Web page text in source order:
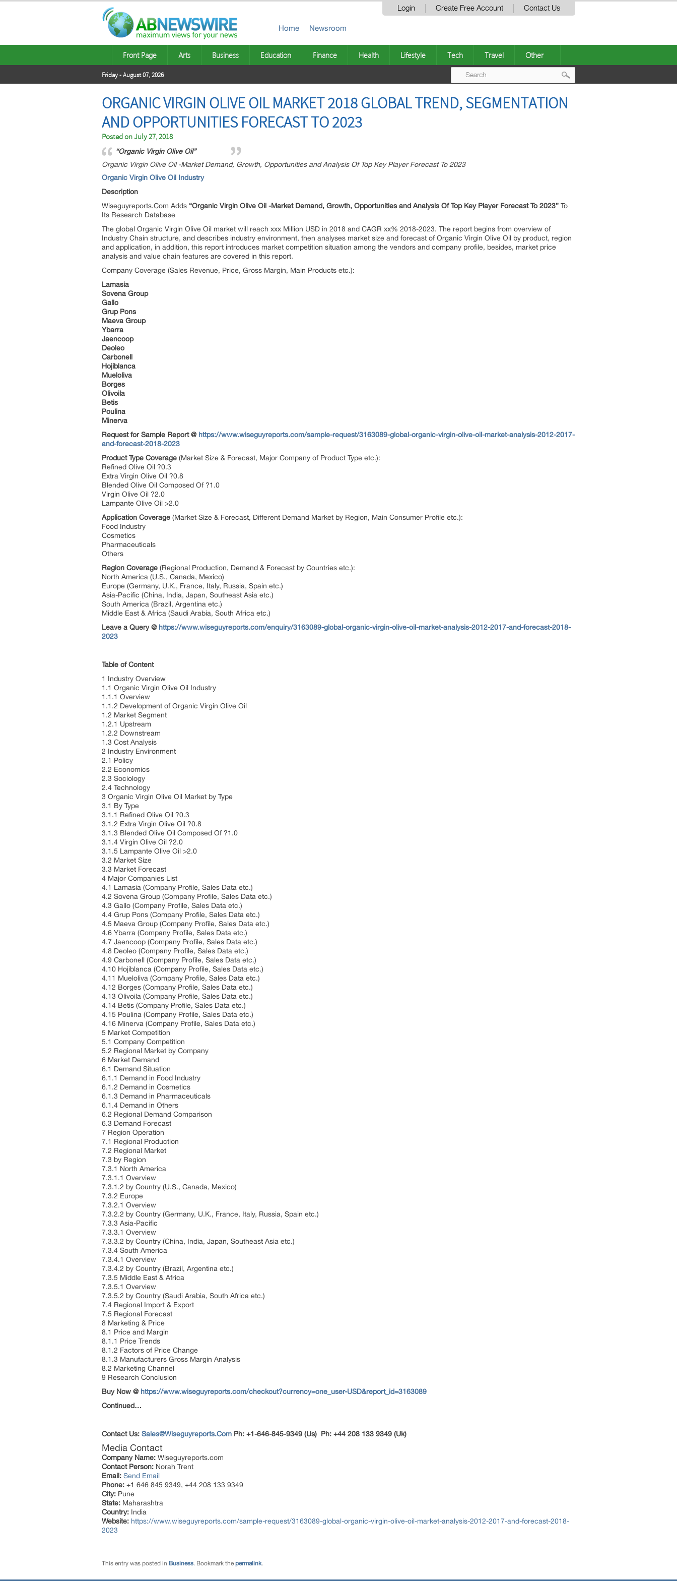
Login Create Free Account Contact Us
Home Newsroom
Front Page Arts Business Education Finance Health Lifestyle Tech Travel Other
Friday - August 07, 2026
ORGANIC VIRGIN OLIVE OIL MARKET 2018 GLOBAL TREND, SEGMENTATION
AND OPPORTUNITIES FORECAST TO 2023
Posted onJuly 27, 2018
“Organic Virgin Olive Oil”
Organic Virgin Olive Oil -Market Demand, Growth, Opportunities and Analysis Of Top Key Player Forecast To 2023
Organic Virgin Olive Oil Industry
Description
Wiseguyreports.Com Adds “Organic Virgin Olive Oil -Market Demand, Growth, Opportunities and Analysis Of Top Key Player Forecast To 2023” To
Its Research Database
The global Organic Virgin Olive Oil market will reach xxx Million USD in 2018 and CAGR xx% 2018-2023. The report begins from overview of
Industry Chain structure, and describes industry environment, then analyses market size and forecast of Organic Virgin Olive Oil by product, region
and application, in addition, this report introduces market competition situation among the vendors and company profile, besides, market price
analysis and value chain features are covered in this report.
Company Coverage (Sales Revenue, Price, Gross Margin, Main Products etc.):
Lamasia
Sovena Group
Gallo
Grup Pons
Maeva Group
Ybarra
Jaencoop
Deoleo
Carbonell
Hojiblanca
Mueloliva
Borges
Olivoila
Betis
Poulina
Minerva
Request for Sample Report @ https://www.wiseguyreports.com/sample-request/3163089-global-organic-virgin-olive-oil-market-analysis-2012-2017-
and-forecast-2018-2023
Product Type Coverage (Market Size & Forecast, Major Company of Product Type etc.):
Refined Olive Oil ?0.3
Extra Virgin Olive Oil ?0.8
Blended Olive Oil Composed Of ?1.0
Virgin Olive Oil ?2.0
Lampante Olive Oil >2.0
Application Coverage (Market Size & Forecast, Different Demand Market by Region, Main Consumer Profile etc.):
Food Industry
Cosmetics
Pharmaceuticals
Others
Region Coverage (Regional Production, Demand & Forecast by Countries etc.):
North America (U.S., Canada, Mexico)
Europe (Germany, U.K., France, Italy, Russia, Spain etc.)
Asia-Pacific (China, India, Japan, Southeast Asia etc.)
South America (Brazil, Argentina etc.)
Middle East & Africa (Saudi Arabia, South Africa etc.)
Leave a Query @ https://www.wiseguyreports.com/enquiry/3163089-global-organic-virgin-olive-oil-market-analysis-2012-2017-and-forecast-2018-
2023
Table of Content
1 Industry Overview
1.1 Organic Virgin Olive Oil Industry
1.1.1 Overview
1.1.2 Development of Organic Virgin Olive Oil
1.2 Market Segment
1.2.1 Upstream
1.2.2 Downstream
1.3 Cost Analysis
2 Industry Environment
2.1 Policy
2.2 Economics
2.3 Sociology
2.4 Technology
3 Organic Virgin Olive Oil Market by Type
3.1 By Type
3.1.1 Refined Olive Oil ?0.3
3.1.2 Extra Virgin Olive Oil ?0.8
3.1.3 Blended Olive Oil Composed Of ?1.0
3.1.4 Virgin Olive Oil ?2.0
3.1.5 Lampante Olive Oil >2.0
3.2 Market Size
3.3 Market Forecast
4 Major Companies List
4.1 Lamasia (Company Profile, Sales Data etc.)
4.2 Sovena Group (Company Profile, Sales Data etc.)
4.3 Gallo (Company Profile, Sales Data etc.)
4.4 Grup Pons (Company Profile, Sales Data etc.)
4.5 Maeva Group (Company Profile, Sales Data etc.)
4.6 Ybarra (Company Profile, Sales Data etc.)
4.7 Jaencoop (Company Profile, Sales Data etc.)
4.8 Deoleo (Company Profile, Sales Data etc.)
4.9 Carbonell (Company Profile, Sales Data etc.)
4.10 Hojiblanca (Company Profile, Sales Data etc.)
4.11 Mueloliva (Company Profile, Sales Data etc.)
4.12 Borges (Company Profile, Sales Data etc.)
4.13 Olivoila (Company Profile, Sales Data etc.)
4.14 Betis (Company Profile, Sales Data etc.)
4.15 Poulina (Company Profile, Sales Data etc.)
4.16 Minerva (Company Profile, Sales Data etc.)
5 Market Competition
5.1 Company Competition
5.2 Regional Market by Company
6 Market Demand
6.1 Demand Situation
6.1.1 Demand in Food Industry
6.1.2 Demand in Cosmetics
6.1.3 Demand in Pharmaceuticals
6.1.4 Demand in Others
6.2 Regional Demand Comparison
6.3 Demand Forecast
7 Region Operation
7.1 Regional Production
7.2 Regional Market
7.3 by Region
7.3.1 North America
7.3.1.1 Overview
7.3.1.2 by Country (U.S., Canada, Mexico)
7.3.2 Europe
7.3.2.1 Overview
7.3.2.2 by Country (Germany, U.K., France, Italy, Russia, Spain etc.)
7.3.3 Asia-Pacific
7.3.3.1 Overview
7.3.3.2 by Country (China, India, Japan, Southeast Asia etc.)
7.3.4 South America
7.3.4.1 Overview
7.3.4.2 by Country (Brazil, Argentina etc.)
7.3.5 Middle East & Africa
7.3.5.1 Overview
7.3.5.2 by Country (Saudi Arabia, South Africa etc.)
7.4 Regional Import & Export
7.5 Regional Forecast
8 Marketing & Price
8.1 Price and Margin
8.1.1 Price Trends
8.1.2 Factors of Price Change
8.1.3 Manufacturers Gross Margin Analysis
8.2 Marketing Channel
9 Research Conclusion
Buy Now @ https://www.wiseguyreports.com/checkout?currency=one_user-USD&report_id=3163089
Continued…
Contact Us: Sales@Wiseguyreports.Com Ph: +1-646-845-9349 (Us) Ph: +44 208 133 9349 (Uk)
Media Contact
Company Name: Wiseguyreports.com
Contact Person: Norah Trent
Email: Send Email
Phone: +1 646 845 9349, +44 208 133 9349
City: Pune
State: Maharashtra
Country: India
Website: https://www.wiseguyreports.com/sample-request/3163089-global-organic-virgin-olive-oil-market-analysis-2012-2017-and-forecast-2018-
2023
This entry was posted in Business. Bookmark the permalink.